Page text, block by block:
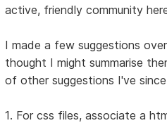
active, friendly community
I made a few suggestions
thought I might summarise
of other suggestions I've
1. For css files, associate a